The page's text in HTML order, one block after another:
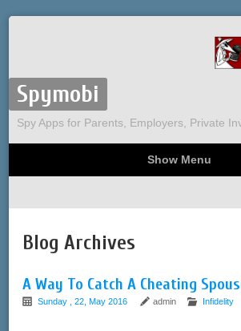
Spymobi
Spy Apps for Parents, Employers, Private
Show Menu
Phone Spy
Computer Spy
Tracking
Sitemap
Blog Archives
A Way To Catch A Cheating
Sunday , 22, May 2016 admin Infidelity